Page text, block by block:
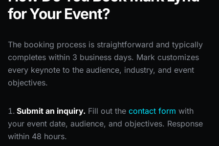
for Your Event?
The booking process is straightforward and typically
completes within 3 business days. Mark customizes
every keynote to the audience, industry, and event
objectives.
Submit an inquiry. Fill out the contact form with
your event date, audience, and objectives. Response
within 48 hours.